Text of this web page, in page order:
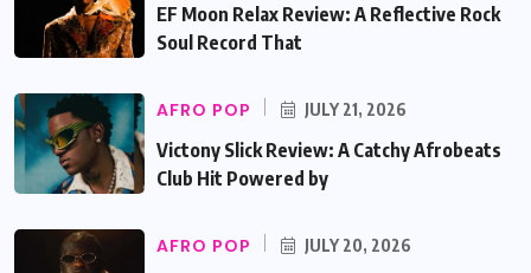
EF Moon Relax Review: A Reflective Rock
Soul Record That
AFRO POP JULY 21, 2026
Victony Slick Review: A Catchy Afrobeats
Club Hit Powered by
AFRO POP JULY 20, 2026